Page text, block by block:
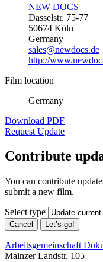
NEW DOCS
Dasselstr. 75-77
50674 Köln
Germany
sales@newdocs.de
http://
Film location
Germany
Download PDF
Request Update
Contribute
You can contribute
submit a new film.
Select type
Cancel Let’s go!
Arbeitsgemeinschaft
Mainzer Landstr. 105